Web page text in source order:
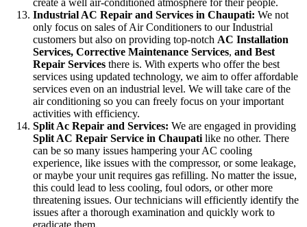
create a well air-conditioned atmosphere for their people.
Industrial AC Repair and Services in Chaupati: We not
only focus on sales of Air Conditioners to our Industrial
customers but also on providing top-notch AC Installation
Services, Corrective Maintenance Services, and Best
Repair Services there is. With experts who offer the best
services using updated technology, we aim to offer affordable
services even on an industrial level. We will take care of the
air conditioning so you can freely focus on your important
activities with efficiency.
Split Ac Repair and Services: We are engaged in providing
Split AC Repair Service in Chaupati like no other. There
can be so many issues hampering your AC cooling
experience, like issues with the compressor, or some leakage,
or maybe your unit requires gas refilling. No matter the issue,
this could lead to less cooling, foul odors, or other more
threatening issues. Our technicians will efficiently identify the
issues after a thorough examination and quickly work to